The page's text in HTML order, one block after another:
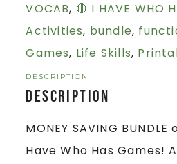
VOCAB, 🔴 I HAVE WHO
Activities, bundle,
Games, Life Skills,
DESCRIPTION
Description
MONEY SAVING
Have Who Has Games!